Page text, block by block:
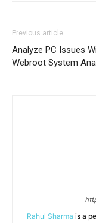
Previous article
Analyze PC Issues
Webroot System
Rahul Sharma is a